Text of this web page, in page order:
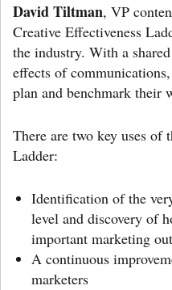
David Tiltman, VP
Creative Effectiveness
the industry. With a
effects of
plan and benchmark their
There are two key uses of
Ladder:
Identification of the
level and discovery of
important marketing
A continuous
marketers